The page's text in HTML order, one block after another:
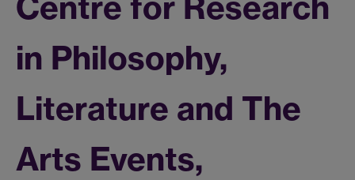
in Philosophy,
Literature and The
Arts Events,